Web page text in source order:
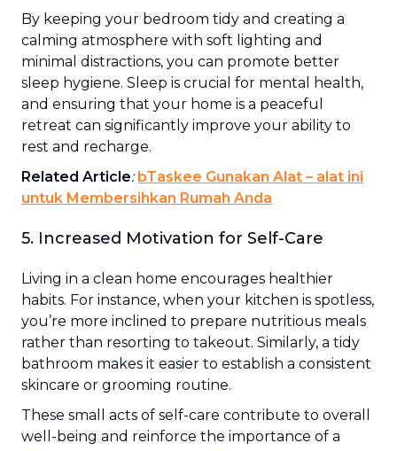
By keeping your bedroom tidy and creating a
calming atmosphere with soft lighting and
minimal distractions, you can promote better
sleep hygiene. Sleep is crucial for mental health,
and ensuring that your home is a peaceful
retreat can significantly improve your ability to
rest and recharge.
Related Article:bTaskee Gunakan Alat – alat ini
untuk Membersihkan Rumah Anda
5. Increased Motivation for Self-Care
Living in a clean home encourages healthier
habits. For instance, when your kitchen is spotless,
you’re more inclined to prepare nutritious meals
rather than resorting to takeout. Similarly, a tidy
bathroom makes it easier to establish a consistent
skincare or grooming routine.
These small acts of self-care contribute to overall
well-being and reinforce the importance of a